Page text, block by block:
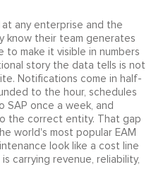
at any enterprise and the
know their team generates
to make it visible in numbers
story the data tells is not
Notifications come in half-
to the hour, schedules
SAP once a week, and
the correct entity. That gap
world's most popular EAM
look like a cost line
carrying revenue, reliability,